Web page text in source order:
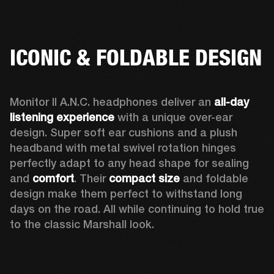
ICONIC & FOLDABLE DESIGN
Monitor II A.N.C. headphones deliver an all-day
listening experience with a unique over-ear
design. Super soft ear cushions and a plush
headband with metal swivel rotation hinges
perfectly adapt to any head shape for sealing
and comfort. Their compact size and foldable
design make them perfect to withstand long
days on the road. All while continuing to hold true
to the classic Marshall look.